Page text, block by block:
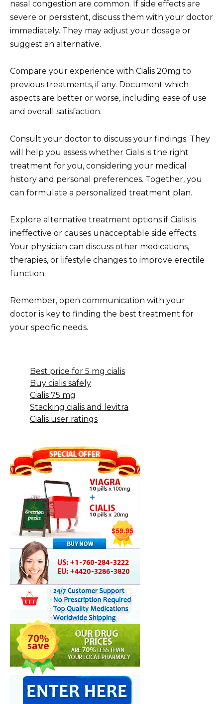
nasal congestion are common. If side effects are
severe or persistent, discuss them with your doctor
immediately. They may adjust your dosage or
suggest an alternative.
Compare your experience with Cialis 20mg to
previous treatments, if any. Document which
aspects are better or worse, including ease of use
and overall satisfaction.
Consult your doctor to discuss your findings. They
will help you assess whether Cialis is the right
treatment for you, considering your medical
history and personal preferences. Together, you
can formulate a personalized treatment plan.
Explore alternative treatment options if Cialis is
ineffective or causes unacceptable side effects.
Your physician can discuss other medications,
therapies, or lifestyle changes to improve erectile
function.
Remember, open communication with your
doctor is key to finding the best treatment for
your specific needs.
Best price for 5 mg cialis
Buy cialis safely
Cialis 75 mg
Stacking cialis and levitra
Cialis user ratings